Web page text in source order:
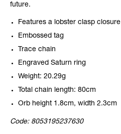
future.
Features a lobster clasp closure
Embossed tag
Trace chain
Engraved Saturn ring
Weight: 20.29g
Total chain length: 80cm
Orb height 1.8cm, width 2.3cm
Code: 8053195237630